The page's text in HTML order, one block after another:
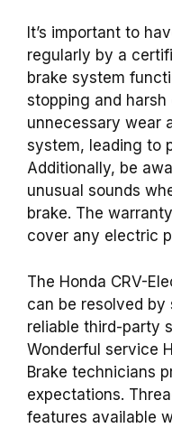
It’s important to
regularly by a
brake system
stopping and
unnecessary wear
system, leading to
Additionally, be
unusual sounds
brake. The
cover any electric
The Honda CRV-
can be resolved by
reliable third-party
Wonderful service
Brake technicians
expectations.
features available